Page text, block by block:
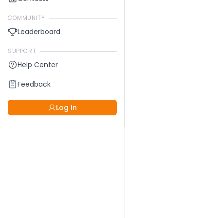
COMMUNITY
Leaderboard
SUPPORT
Help Center
Feedback
Log In